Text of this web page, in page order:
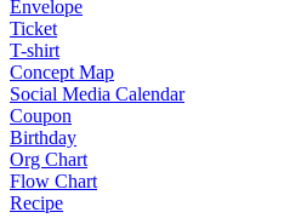
Envelope
Ticket
T-shirt
Concept Map
Social Media Calendar
Coupon
Birthday
Org Chart
Flow Chart
Recipe